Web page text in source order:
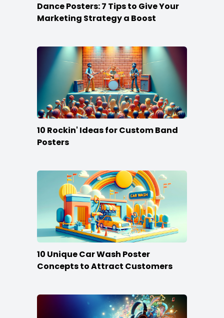
Dance Posters: 7 Tips to Give Your
Marketing Strategy a Boost
10 Rockin' Ideas for Custom Band
Posters
10 Unique Car Wash Poster
Concepts to Attract Customers